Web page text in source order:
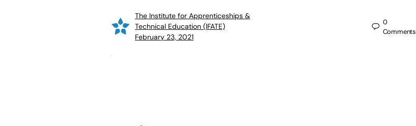
The Institute for Apprenticeships &
Technical Education (IFATE)
February 23, 2021
0
Comments